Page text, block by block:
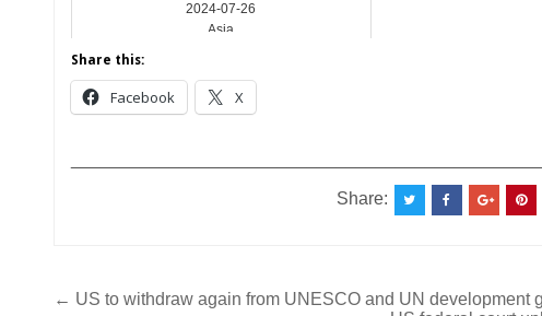
2024-07-26
Asia
Share this:
Facebook X
Share:
Post
← US to withdraw again from UNESCO and UN development